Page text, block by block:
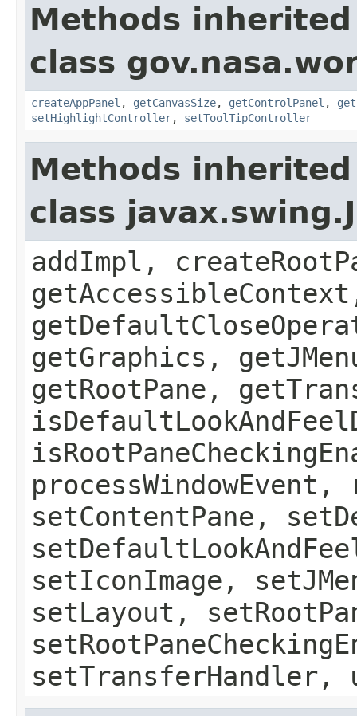
Methods
class
createAppPanel , getCanvasSize, getControlPanel ,
setHighlightController, setToolTipController
Methods
class
addImpl,
getGraphics,
getRootPane,
setContentPane,
setIconImage,
setLayout,
setTransferHandler,